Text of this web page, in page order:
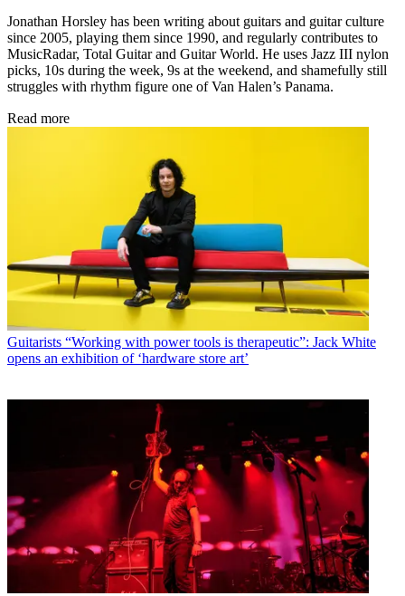
Jonathan Horsley has been writing about guitars and guitar culture
since 2005, playing them since 1990, and regularly contributes to
MusicRadar, Total Guitar and Guitar World. He uses Jazz III nylon
picks, 10s during the week, 9s at the weekend, and shamefully still
struggles with rhythm figure one of Van Halen’s Panama.
Read more
Guitarists “Working with power tools is therapeutic”: Jack White
opens an exhibition of ‘hardware store art’